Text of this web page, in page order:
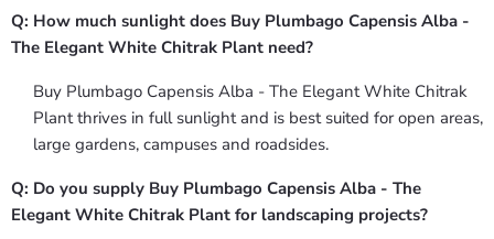
Q: How much sunlight does Buy Plumbago Capensis Alba -
The Elegant White Chitrak Plant need?
Buy Plumbago Capensis Alba - The Elegant White Chitrak
Plant thrives in full sunlight and is best suited for open areas,
large gardens, campuses and roadsides.
Q: Do you supply Buy Plumbago Capensis Alba - The
Elegant White Chitrak Plant for landscaping projects?